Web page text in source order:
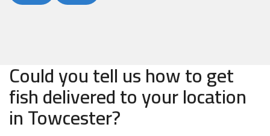
Could you tell us how to get
fish delivered to your location
in Towcester?